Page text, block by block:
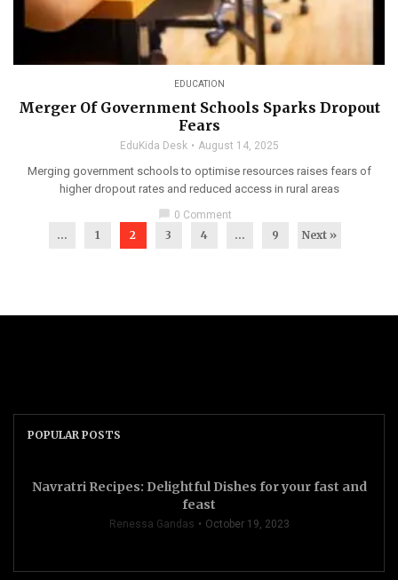
EDUCATION
Merger Of Government Schools Sparks Dropout
Fears
EduKida Desk August 14, 2025
Merging government schools to optimise resources raises fears of
higher dropout rates and reduced access in rural areas
0 Comment
... 1 2 3 4 … 9 Next »
POPULAR POSTS
Navratri Recipes: Delightful Dishes for your fast and
feast
Renessa Gandas October 19, 2023